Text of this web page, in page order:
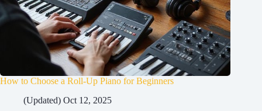
How to Choose a Roll-Up Piano for Beginners
(Updated) Oct 12, 2025